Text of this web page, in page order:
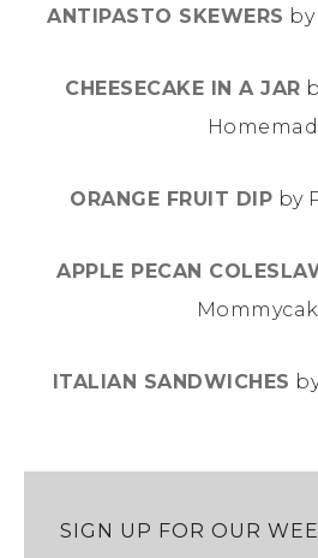
ANTIPASTO SKEWERS
CHEESECAKE IN A JAR
ORANGE FRUIT DIP by
APPLE PECAN
ITALIAN SANDWICHES
SIGN UP FOR OUR